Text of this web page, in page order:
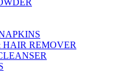
HAIR REMOVER